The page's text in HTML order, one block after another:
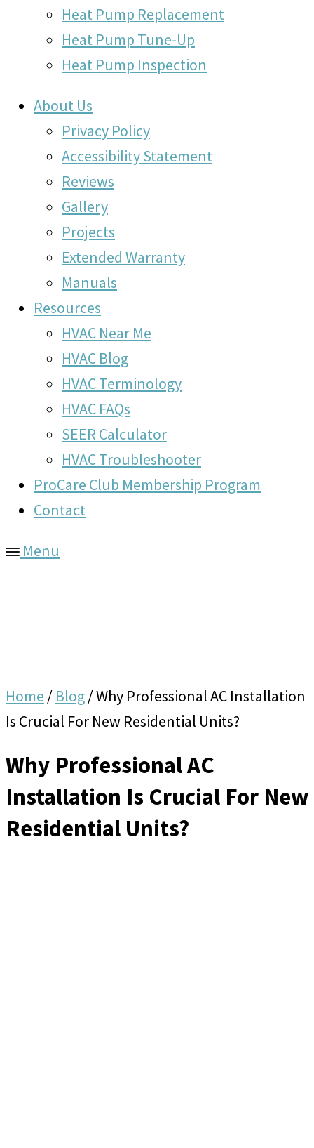
Heat Pump Replacement
Heat Pump Tune-Up
Heat Pump Inspection
About Us
Privacy Policy
Accessibility Statement
Reviews
Gallery
Projects
Extended Warranty
Manuals
Resources
HVAC Near Me
HVAC Blog
HVAC Terminology
HVAC FAQs
SEER Calculator
HVAC Troubleshooter
ProCare Club Membership Program
Contact
Menu
Home / Blog/Why Professional AC Installation
Is Crucial For New Residential Units?
Why Professional AC
Installation Is Crucial For New
Residential Units?